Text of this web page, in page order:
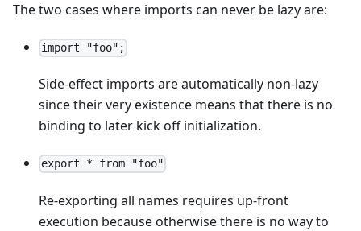
The two cases where imports can never be lazy are:
import "foo";
Side-effect imports are automatically non-lazy
since their very existence means that there is no
binding to later kick off initialization.
export * from "foo"
Re-exporting all names requires up-front
execution because otherwise there is no way to